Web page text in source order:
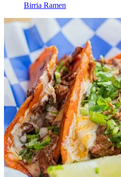
Birria Ramen